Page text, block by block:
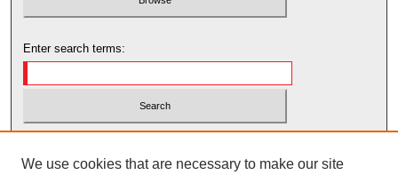
Enter search terms:
We use cookies that are necessary to make our site